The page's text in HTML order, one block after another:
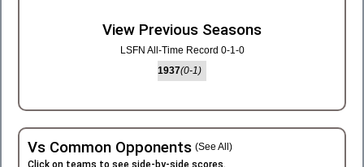
View Previous Seasons
LSFN All-Time Record 0-1-0
1937(0-1)
Vs Common Opponents (See All)
Click on teams to see side-by-side scores.